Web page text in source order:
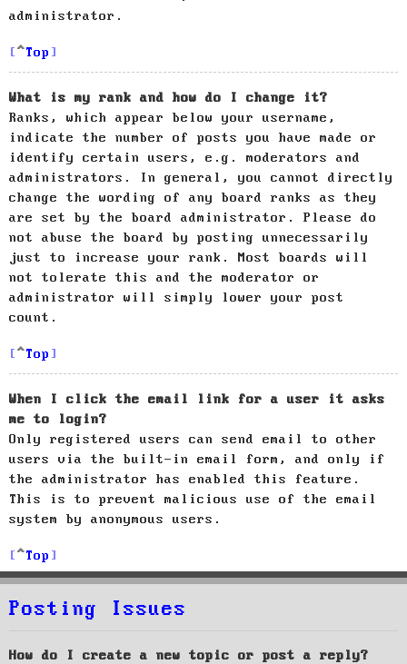
administrator.
Top
What is my rank and how do I change it?
Ranks, which appear below your username,
indicate the number of posts you have made or
identify certain users, e.g. moderators and
administrators. In general, you cannot directly
change the wording of any board ranks as they
are set by the board administrator. Please do
not abuse the board by posting unnecessarily
just to increase your rank. Most boards will
not tolerate this and the moderator or
administrator will simply lower your post
count.
Top
When I click the email link for a user it asks
me to login?
Only registered users can send email to other
users via the built-in email form, and only if
the administrator has enabled this feature.
This is to prevent malicious use of the email
system by anonymous users.
Top
Posting Issues
How do I create a new topic or post a reply?